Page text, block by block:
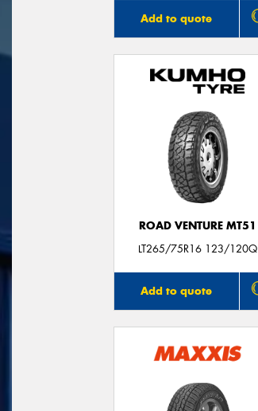
Add to quote
ROAD VENTURE MT51
LT265/75R16 123/120Q
Add to quote